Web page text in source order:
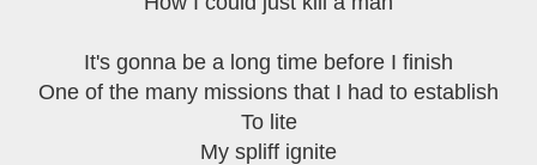
It's gonna be a long time before I finish
One of the many missions that I had to establish
To lite
My spliff ignite